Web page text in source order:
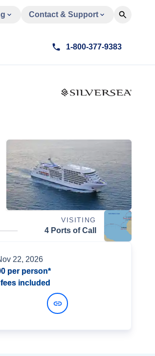
Contact & Support
1-800-377-9383
VISITING
4 Ports of Call
22, 2026
per person*
included